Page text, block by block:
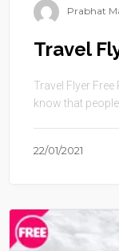
Prabhat
Travel
Travel Flyer
know that
22/01/2021